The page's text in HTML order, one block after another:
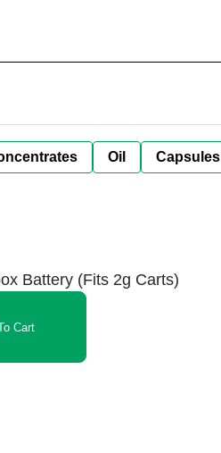
Oil Capsules
Battery (Fits 2g Carts)
Cart